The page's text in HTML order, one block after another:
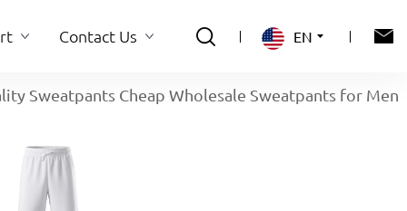
EN
Contact Us
Contact Us
Sweatpants Cheap Wholesale Sweatpants for Men